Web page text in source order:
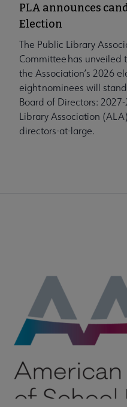
PLA announces
Election
The Public Library
Committee has
the Association’s 2026
eight nominees will
Board of Directors:
Library Association
directors-at-large.